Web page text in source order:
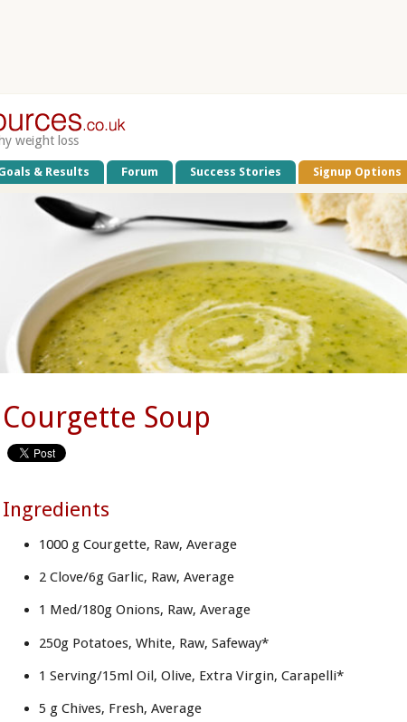
weight loss
& Results Forum Success Stories Signup Options
Courgette Soup
Ingredients
1000 g Courgette, Raw, Average
2 Clove/6g Garlic, Raw, Average
1 Med/180g Onions, Raw, Average
250g Potatoes, White, Raw, Safeway*
1 Serving/15ml Oil, Olive, Extra Virgin, Carapelli*
5 g Chives, Fresh, Average